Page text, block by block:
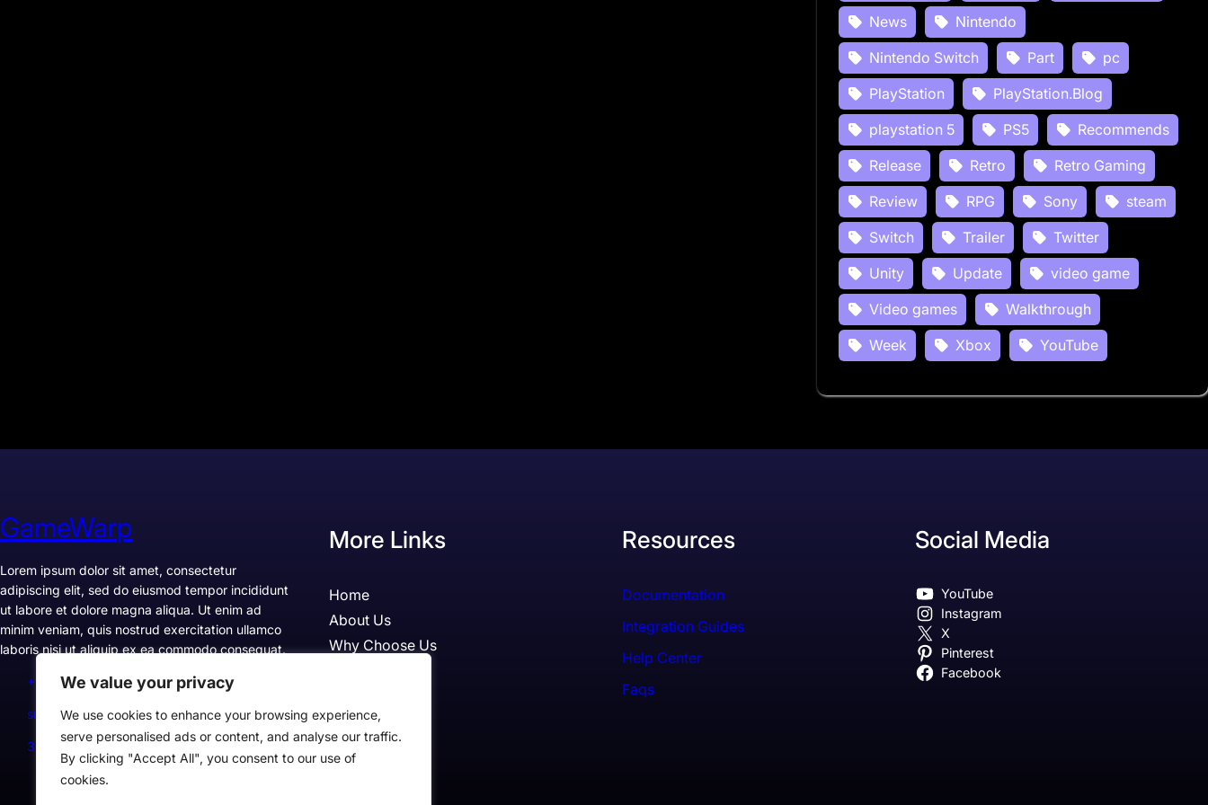
We value your privacy
We use cookies to enhance your browsing experience,
serve personalised ads or content, and analyse our traffic.
By clicking "Accept All", you consent to our use of
cookies.
News
Nintendo
Nintendo Switch
Part
pc
PlayStation
PlayStation.Blog
playstation 5
PS5
Recommends
Release
Retro
Retro Gaming
Review
RPG Sony
steam
Switch
Trailer
Twitter
Unity
Update
video game
Video games
Walkthrough
Week
Xbox YouTube
GameWarp
Lorem ipsum dolor sit amet, consectetur
adipiscing elit, sed do eiusmod tempor incididunt
ut labore et dolore magna aliqua. Ut enim ad
minim veniam, quis nostrud exercitation ullamco
laboris nisi ut aliquip ex ea commodo consequat.
+1234567890
support@example.com
300 Lane, Los Angeles, CA 90028, USA
More Links
Home
About Us
Why Choose Us
Case Studies
Resources
Documentation
Integration Guides
Help Center
Faqs
Social Media
YouTube
Instagram
X
Pinterest
Facebook